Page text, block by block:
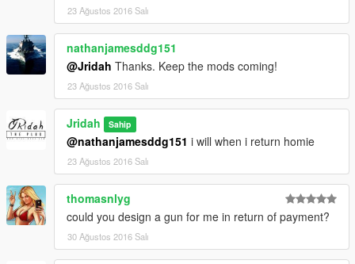
23 Ağustos 2016 Salı
nathanjamesddg151
@Jridah Thanks. Keep the mods coming!
23 Ağustos 2016 Salı
Jridah Sahip
@nathanjamesddg151 i will when i return homie
23 Ağustos 2016 Salı
thomasnlyg
could you design a gun for me in return of payment?
30 Ağustos 2016 Salı